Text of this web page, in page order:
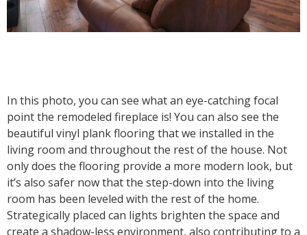
In this photo, you can see what an eye-catching focal
point the remodeled fireplace is! You can also see the
beautiful vinyl plank flooring that we installed in the
living room and throughout the rest of the house. Not
only does the flooring provide a more modern look, but
it’s also safer now that the step-down into the living
room has been leveled with the rest of the home.
Strategically placed can lights brighten the space and
create a shadow-less environment, also contributing to a